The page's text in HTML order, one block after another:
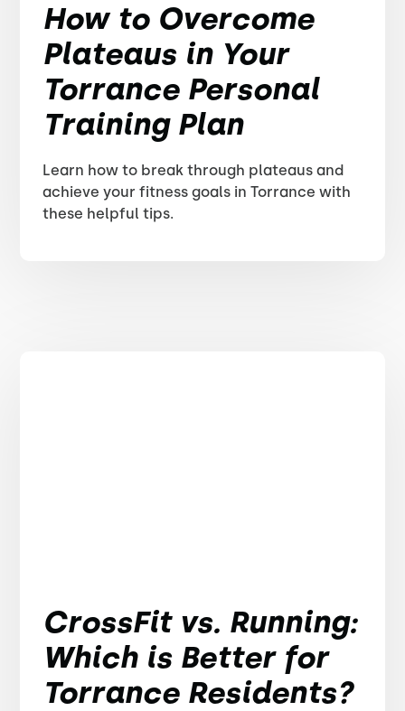
How to Overcome
Plateaus in Your
Torrance Personal
Training Plan
Learn how to break through plateaus and
achieve your fitness goals in Torrance with
these helpful tips.
CrossFit vs. Running:
Which is Better for
Torrance Residents?